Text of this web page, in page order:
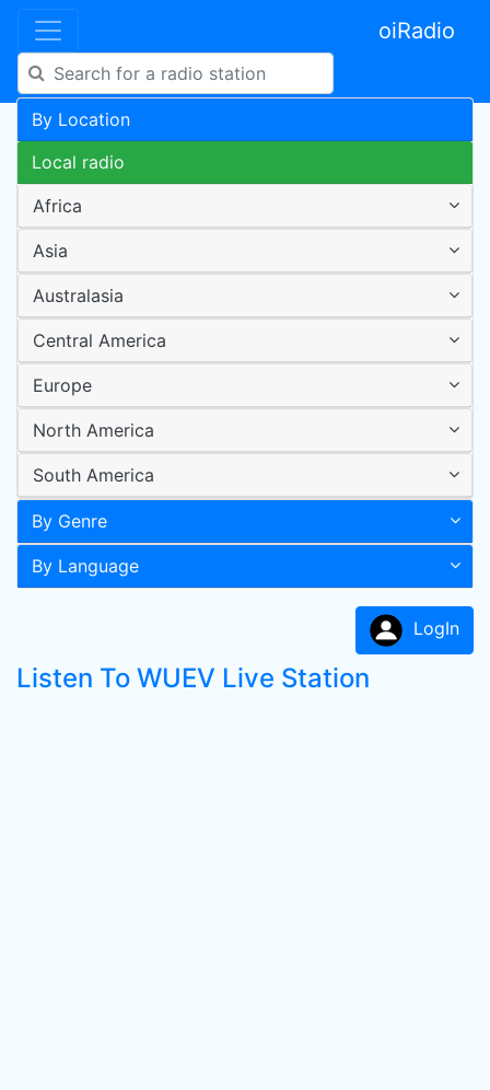
oiRadio
By Location
Local radio
Africa
Asia
Australasia
Central America
Europe
North America
South America
By Genre
By Language
LogIn
Listen To WUEV Live Station